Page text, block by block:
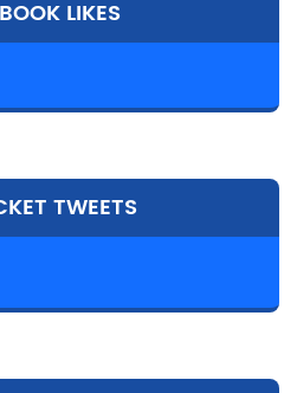
LIKES
TWEETS